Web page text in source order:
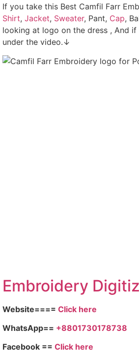
If you take this Best Camfil Farr
Shirt, Jacket, Sweater, Pant, Cap,
looking at logo on the dress , And
under the video.↓
Embroidery
Website==== Click here
WhatsApp== +8801730178738
Facebook == Click here